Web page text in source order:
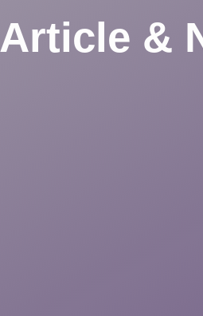
Article &